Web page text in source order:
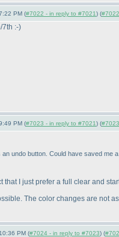
PM (#7022 - in reply to #7021) (#7022
7th :-)
PM (#7023 - in reply to #7021) (#7023
undo button. Could have saved me
that I just prefer a full clear and
The color changes are not
PM (#7024 - in reply to #7023) (